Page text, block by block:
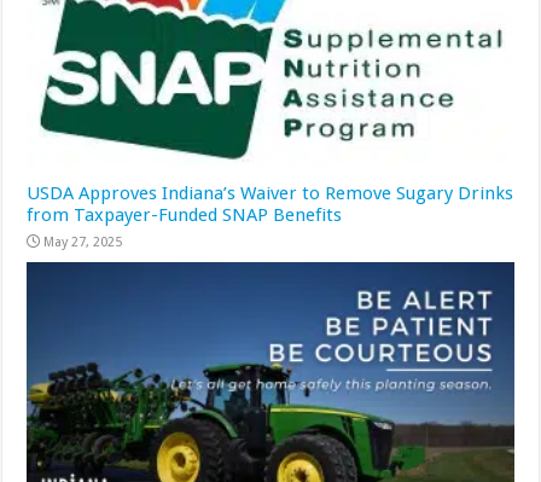
USDA Approves Indiana’s Waiver to Remove Sugary Drinks
from Taxpayer-Funded SNAP Benefits
May 27, 2025